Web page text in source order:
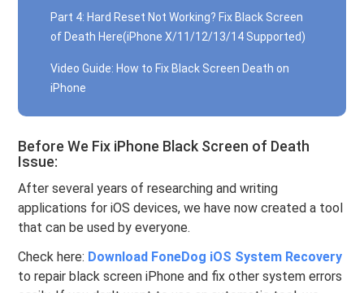
Part 4: Hard Reset Not Working? Fix Black Screen
of Death Here(iPhone X/11/12/13/14 Supported)
Video Guide: How to Fix Black Screen Death on
iPhone
Before We Fix iPhone Black Screen of Death
Issue:
After several years of researching and writing
applications for iOS devices, we have now created a tool
that can be used by everyone.
Check here: Download FoneDog iOS System Recovery
to repair black screen iPhone and fix other system errors